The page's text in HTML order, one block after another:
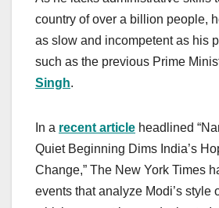
country of over a billion people,
as slow and incompetent as his
such as the previous Prime
Singh.
In a recent article headlined
Quiet Beginning Dims India’s
Change,” The New York Times
events that analyze Modi’s style